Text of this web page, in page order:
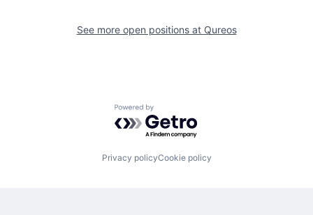
See more open positions at Qureos
Powered by Getro.com
Privacy policyCookie policy